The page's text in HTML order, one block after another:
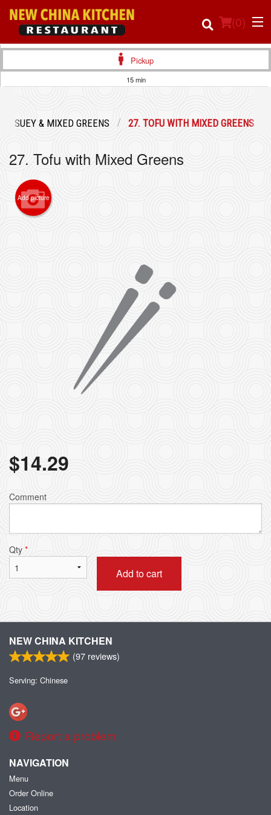
(0)
Login
Registration
Pickup
15 min
SUEY & MIXED GREENS 27. TOFU WITH MIXED GREENS
27. Tofu with Mixed Greens
Add picture
$14.29
Comment
Qty *
Add to cart
NEW CHINA KITCHEN
(97 reviews)
Serving: Chinese
Report a problem
NAVIGATION
Menu
Order Online
Location